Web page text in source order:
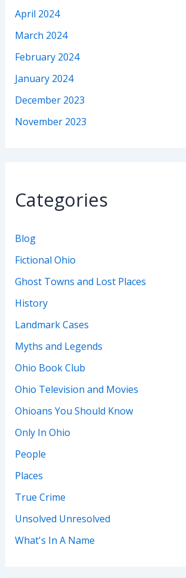
April 2024
March 2024
February 2024
January 2024
December 2023
November 2023
Categories
Blog
Fictional Ohio
Ghost Towns and Lost Places
History
Landmark Cases
Myths and Legends
Ohio Book Club
Ohio Television and Movies
Ohioans You Should Know
Only In Ohio
People
Places
True Crime
Unsolved Unresolved
What's In A Name